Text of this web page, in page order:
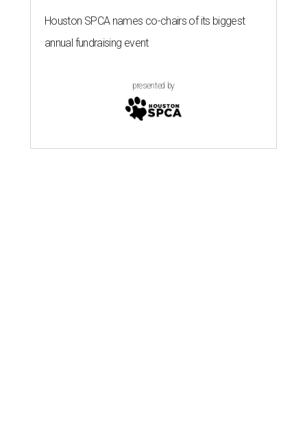
Houston SPCA names co-chairs of its biggest
annual fundraising event
presented by